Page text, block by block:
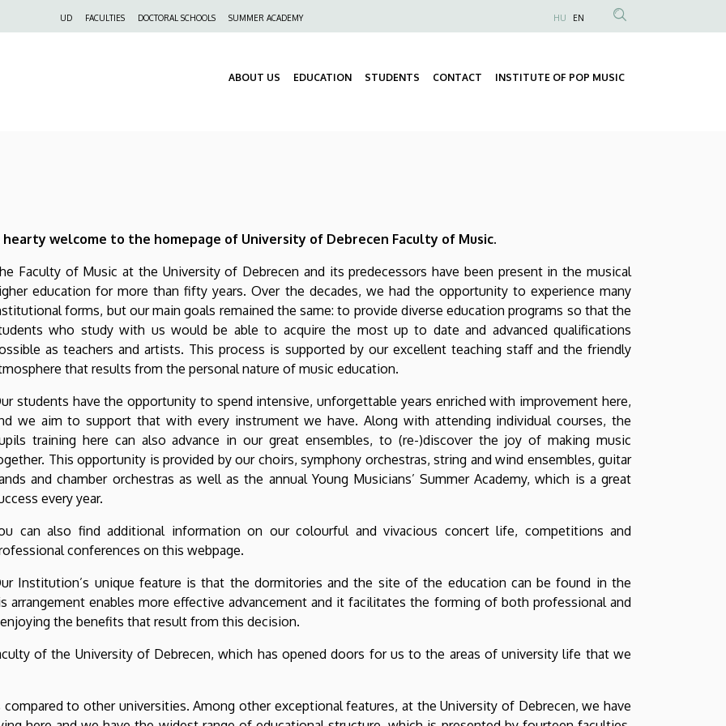
Felső
UD FACULTIES DOCTORAL SCHOOLS SUMMER ACADEMY
Anonim
fiók
HU EN
ABOUT US EDUCATION STUDENTS CONTACT INSTITUTE OF POP MUSIC
hearty welcome to the homepage of University of Debrecen Faculty of Music.
Faculty of Music at the University of Debrecen and its predecessors have been present in the musical
education for more than fifty years. Over the decades, we had the opportunity to experience many
forms, but our main goals remained the same: to provide diverse education programs so that the
who study with us would be able to acquire the most up to date and advanced qualifications
as teachers and artists. This process is supported by our excellent teaching staff and the friendly
that results from the personal nature of music education.
students have the opportunity to spend intensive, unforgettable years enriched with improvement here,
we aim to support that with every instrument we have. Along with attending individual courses, the
training here can also advance in our great ensembles, to (re-)discover the joy of making music
This opportunity is provided by our choirs, symphony orchestras, string and wind ensembles, guitar
and chamber orchestras as well as the annual Young Musicians’ Summer Academy, which is a great
every year.
can also find additional information on our colourful and vivacious concert life, competitions and
conferences on this webpage.
Institution’s unique feature is that the dormitories and the site of the education can be found in the
arrangement enables more effective advancement and it facilitates the forming of both professional and
the benefits that result from this decision.
of the University of Debrecen, which has opened doors for us to the areas of university life that we
to other universities. Among other exceptional features, at the University of Debrecen, we have